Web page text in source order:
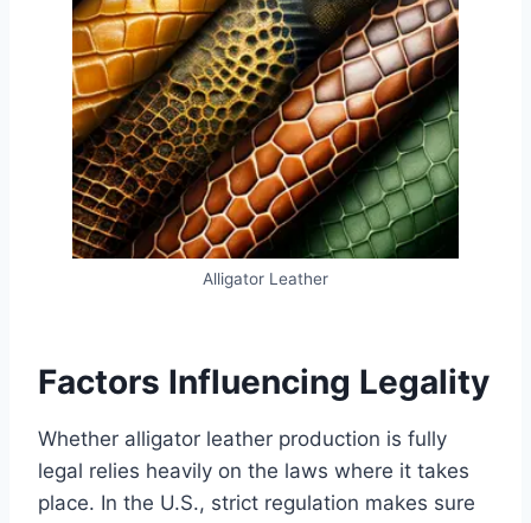
Alligator Leather
Factors Influencing Legality
Whether alligator leather production is fully
legal relies heavily on the laws where it takes
place. In the U.S., strict regulation makes sure